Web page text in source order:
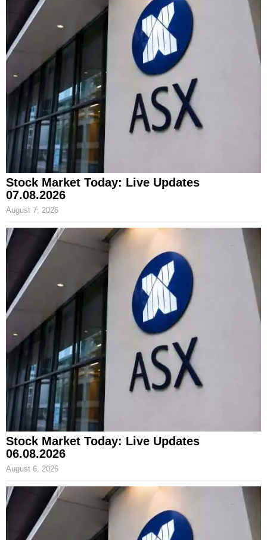
Stock Market Today: Live Updates
07.08.2026
August 7, 2026
Stock Market Today: Live Updates
06.08.2026
August 6, 2026